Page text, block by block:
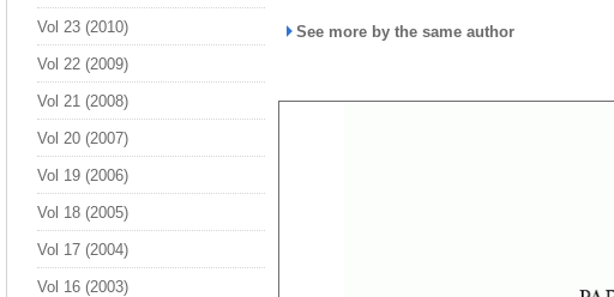
Vol 23 (2010)
Vol 22 (2009)
Vol 21 (2008)
Vol 20 (2007)
Vol 19 (2006)
Vol 18 (2005)
Vol 17 (2004)
Vol 16 (2003)
See more by the same author